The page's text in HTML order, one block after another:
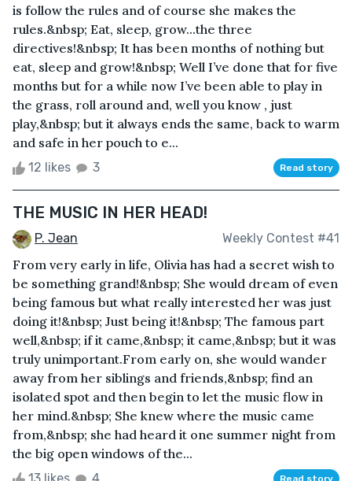
is follow the rules and of course she makes the
rules.&nbsp; Eat, sleep, grow...the three
directives!&nbsp; It has been months of nothing but
eat, sleep and grow!&nbsp; Well I’ve done that for five
months but for a while now I’ve been able to play in
the grass, roll around and, well you know , just
play,&nbsp; but it always ends the same, back to warm
and safe in her pouch to e...
12 likes 3 Read story
THE MUSIC IN HER HEAD!
P. Jean Weekly Contest #41
From very early in life, Olivia has had a secret wish to
be something grand!&nbsp; She would dream of even
being famous but what really interested her was just
doing it!&nbsp; Just being it!&nbsp; The famous part
well,&nbsp; if it came,&nbsp; it came,&nbsp; but it was
truly unimportant.From early on, she would wander
away from her siblings and friends,&nbsp; find an
isolated spot and then begin to let the music flow in
her mind.&nbsp; She knew where the music came
from,&nbsp; she had heard it one summer night from
the big open windows of the...
Read story